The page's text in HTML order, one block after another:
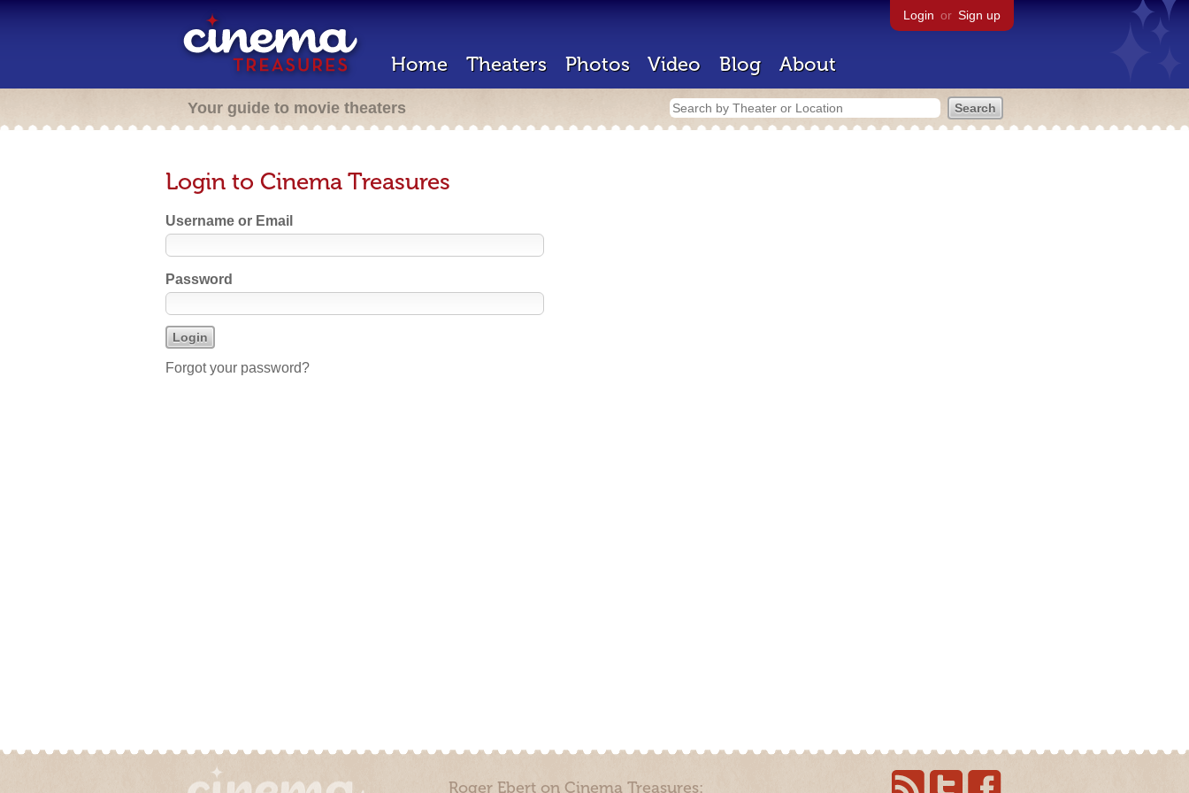
Login or Sign up
Home Theaters Photos Video Blog About
Your guide to movie theaters
Login to Cinema Treasures
Username or Email
Password
Forgot your password?
Roger Ebert on Cinema Treasures: